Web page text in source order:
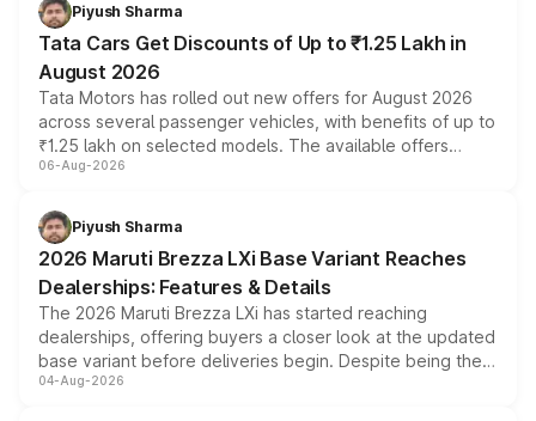
Piyush Sharma
Tata Cars Get Discounts of Up to ₹1.25 Lakh in
August 2026
Tata Motors has rolled out new offers for August 2026
across several passenger vehicles, with benefits of up to
₹1.25 lakh on selected models. The available offers
include consumer discounts, exchange bonuses,
benefits, depending on the vehicle, variant and eligibility,
giving buyers multiple ways to reduce the overall
purchase cost.
06-Aug-2026
Piyush Sharma
2026 Maruti Brezza LXi Base Variant Reaches
Dealerships: Features & Details
The 2026 Maruti Brezza LXi has started reaching
dealerships, offering buyers a closer look at the updated
base variant before deliveries begin. Despite being the
entry-level trim, it comes with several standard safety
04-Aug-2026